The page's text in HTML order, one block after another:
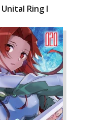
Ring I